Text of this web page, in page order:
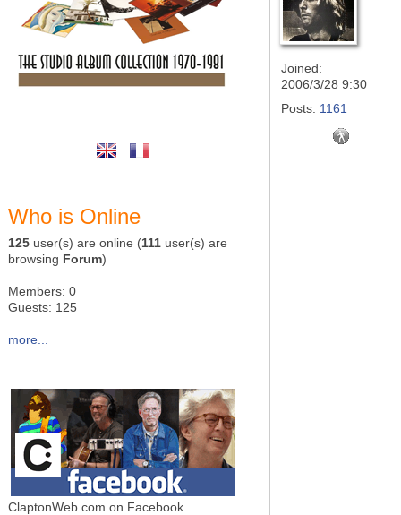
Who is Online
125 user(s) are online (111 user(s) are
browsing Forum)
Members: 0
Guests: 125
more...
ClaptonWeb.com on Facebook
Joined:
2006/3/28 9:30
Posts: 1161